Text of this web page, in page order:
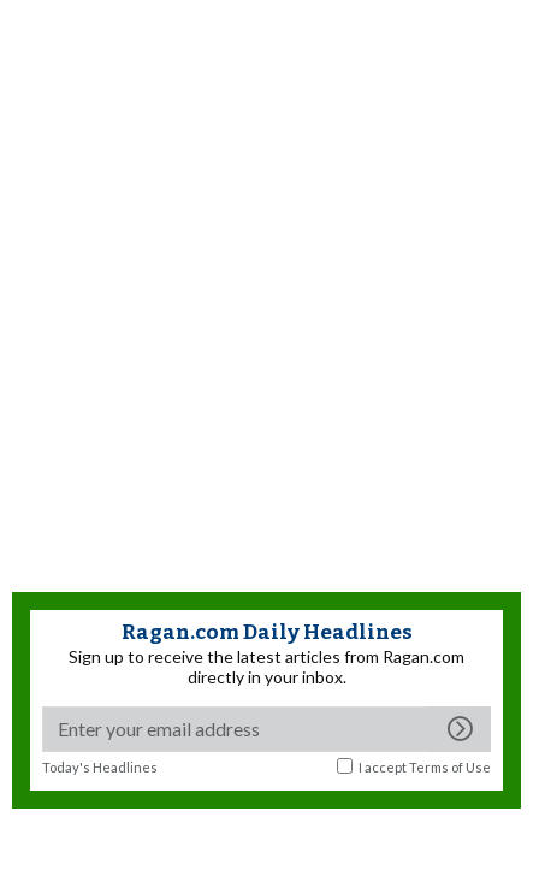
Ragan.com Daily Headlines
Sign up to receive the latest articles from Ragan.com
directly in your inbox.
Today's Headlines I acceptTerms of Use